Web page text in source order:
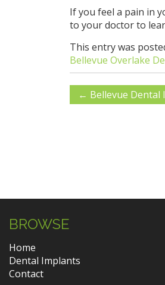
If you feel a pain in
to your doctor to
This entry was
Bellevue Overlake
← Bellevue Dental
BROWSE
Home
Dental Implants
Contact